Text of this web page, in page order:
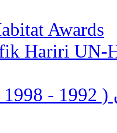
Awards
Hariri UN-